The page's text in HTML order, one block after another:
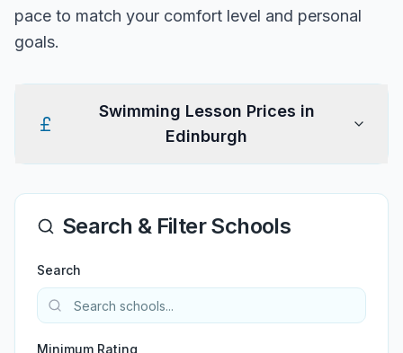
pace to match your comfort level and personal
goals.
Swimming Lesson Prices in
Edinburgh
Search & Filter Schools
Search
Minimum Rating